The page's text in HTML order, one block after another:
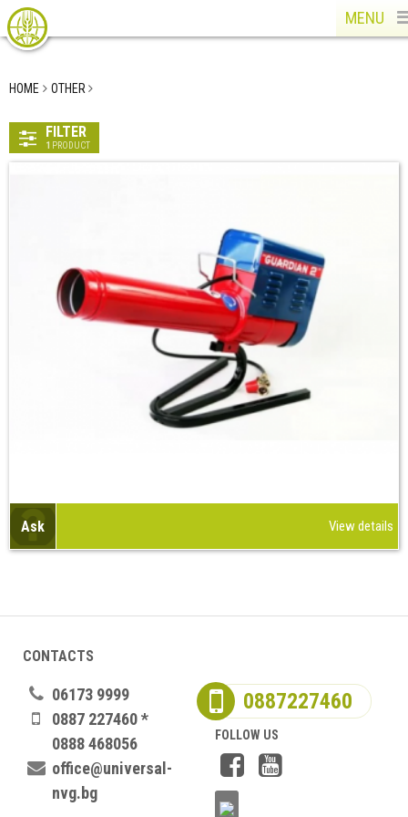
MENU
HOME OTHER
FILTER
1 PRODUCT
Ask View details
CONTACTS
06173 9999
0887 227460 *
0888 468056
office@universal-
nvg.bg
0887227460
FOLLOW US